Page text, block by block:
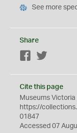
See more
Share
Facebook
Cite this page
Museums
https://
01847
Accessed 07